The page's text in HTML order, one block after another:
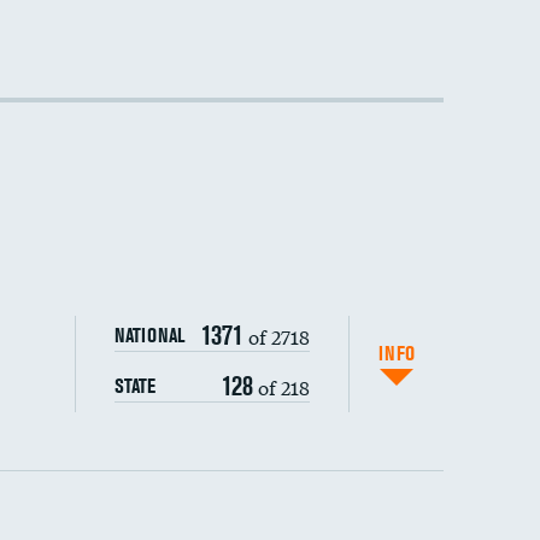
NATIONAL 1371 of 2718
STATE 128of 218
INFO